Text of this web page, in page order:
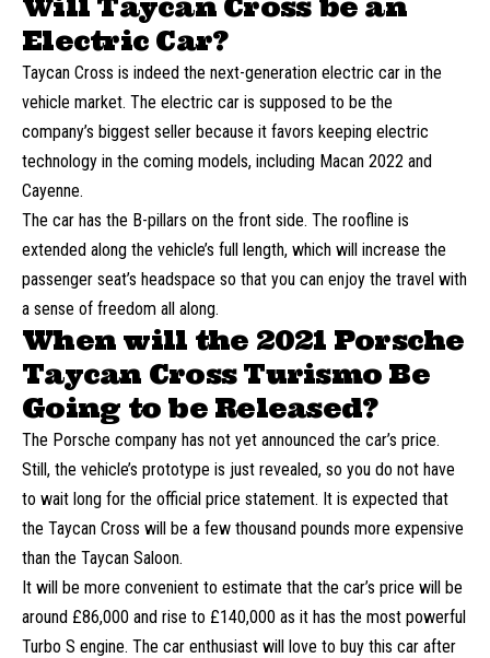
Will Taycan Cross be an
Electric Car?
Taycan Cross is indeed the next-generation electric car in the
vehicle market. The electric car is supposed to be the
company’s biggest seller because it favors keeping electric
technology in the coming models, including Macan 2022 and
Cayenne.
The car has the B-pillars on the front side. The roofline is
extended along the vehicle’s full length, which will increase the
passenger seat’s headspace so that you can enjoy the travel with
a sense of freedom all along.
When will the 2021 Porsche
Taycan Cross Turismo Be
Going to be Released?
The Porsche company has not yet announced the car’s price.
Still, the vehicle’s prototype is just revealed, so you do not have
to wait long for the official price statement. It is expected that
the Taycan Cross will be a few thousand pounds more expensive
than the Taycan Saloon.
It will be more convenient to estimate that the car’s price will be
around £86,000 and rise to £140,000 as it has the most powerful
Turbo S engine. The car enthusiast will love to buy this car after